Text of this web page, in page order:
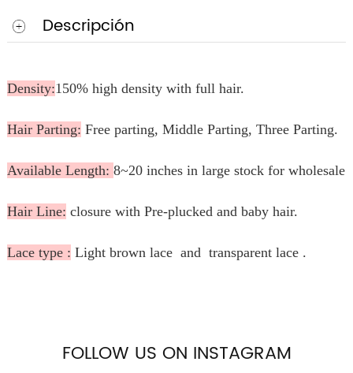
Descripción
Density:150% high density with full hair.
Hair Parting: Free parting, Middle Parting, Three Parting.
Available Length: 8~20 inches in large stock for wholesale.
Hair Line: closure with Pre-plucked and baby hair.
Lace type : Light brown lace and transparent lace .
FOLLOW US ON INSTAGRAM